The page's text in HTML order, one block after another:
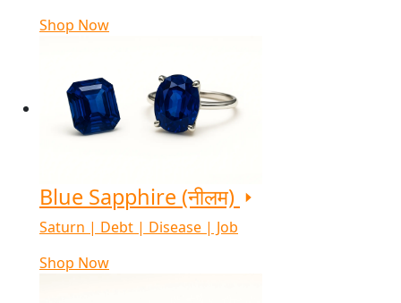
Shop Now
Blue Sapphire (नीलम)
Saturn | Debt | Disease | Job
Shop Now